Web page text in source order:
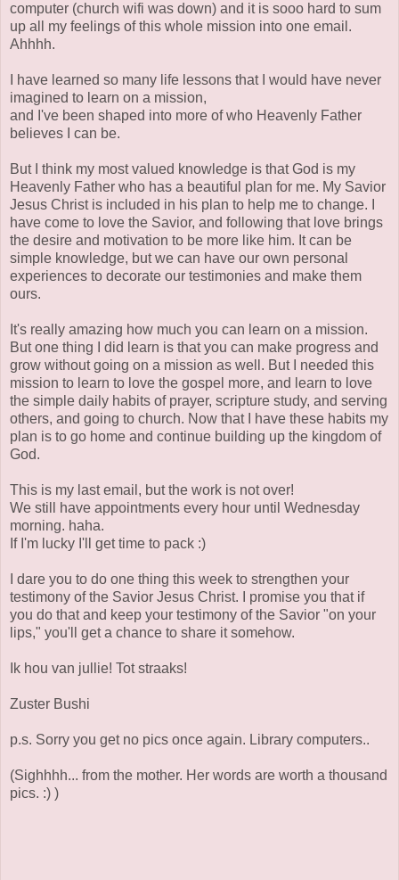
computer (church wifi was down) and it is sooo hard to sum
up all my feelings of this whole mission into one email.
Ahhhh.
I have learned so many life lessons that I would have never
imagined to learn on a mission,
and I've been shaped into more of who Heavenly Father
believes I can be.
But I think my most valued knowledge is that God is my
Heavenly Father who has a beautiful plan for me. My Savior
Jesus Christ is included in his plan to help me to change. I
have come to love the Savior, and following that love brings
the desire and motivation to be more like him. It can be
simple knowledge, but we can have our own personal
experiences to decorate our testimonies and make them
ours.
It's really amazing how much you can learn on a mission.
But one thing I did learn is that you can make progress and
grow without going on a mission as well. But I needed this
mission to learn to love the gospel more, and learn to love
the simple daily habits of prayer, scripture study, and serving
others, and going to church. Now that I have these habits my
plan is to go home and continue building up the kingdom of
God.
This is my last email, but the work is not over!
We still have appointments every hour until Wednesday
morning. haha.
If I'm lucky I'll get time to pack :)
I dare you to do one thing this week to strengthen your
testimony of the Savior Jesus Christ. I promise you that if
you do that and keep your testimony of the Savior "on your
lips," you'll get a chance to share it somehow.
Ik hou van jullie! Tot straaks!
Zuster Bushi
p.s. Sorry you get no pics once again. Library computers..
(Sighhhh... from the mother. Her words are worth a thousand
pics. :) )